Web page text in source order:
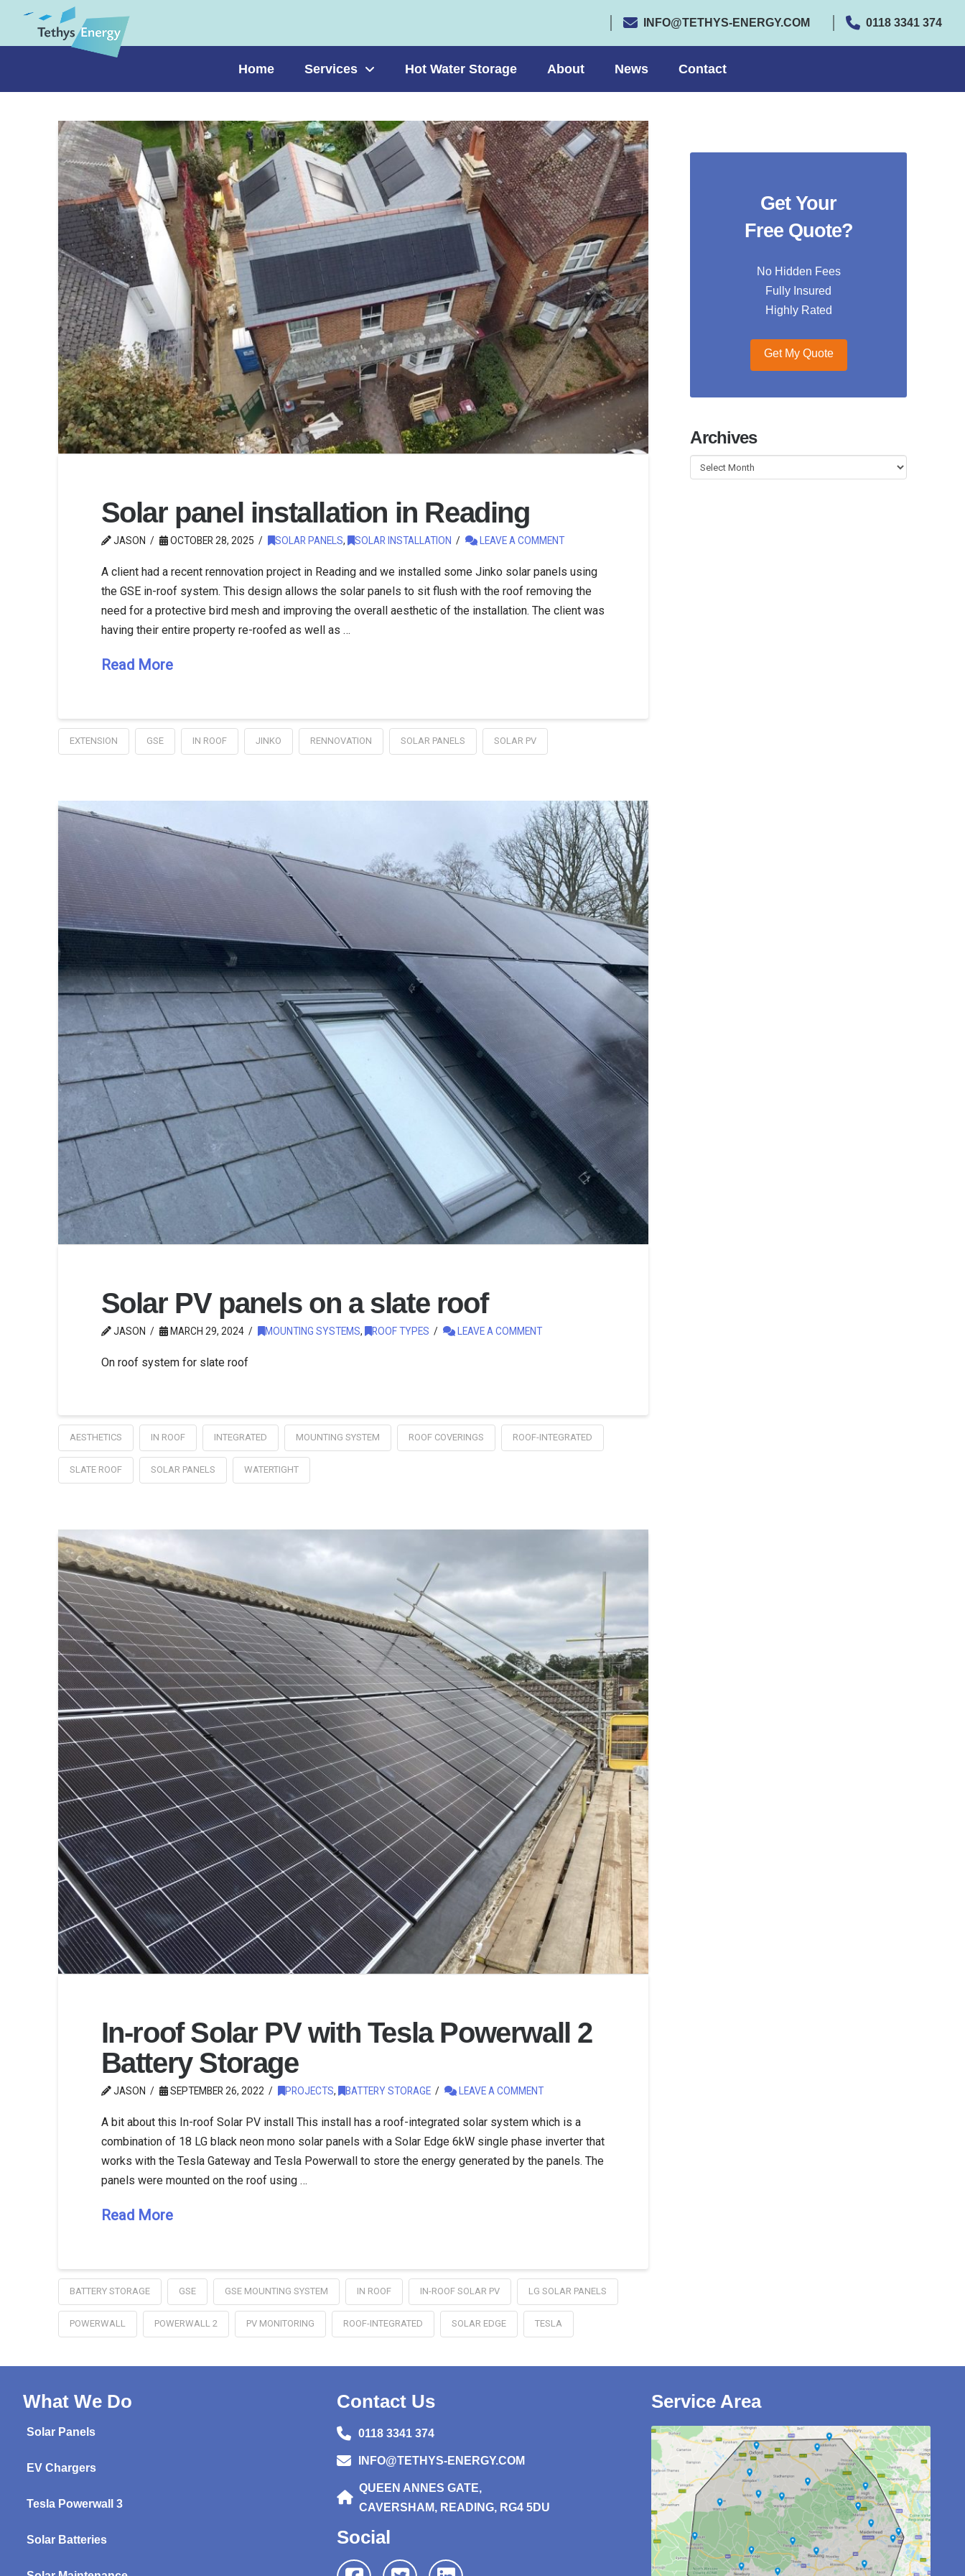
INFO@TETHYS-ENERGY.COM 0118 3341 374
Home Services Hot Water Storage About News Contact
Solar panel installation in Reading
JASON OCTOBER 28, 2025 SOLAR PANELS, SOLAR INSTALLATION LEAVE A COMMENT
A client had a recent rennovation project in Reading and we installed some Jinko solar panels using
the GSE in-roof system. This design allows the solar panels to sit flush with the roof removing the
need for a protective bird mesh and improving the overall aesthetic of the installation. The client was
having their entire property re-roofed as well as …
Read More
EXTENSION GSE IN ROOF JINKO RENNOVATION SOLAR PANELS SOLAR PV
Solar PV panels on a slate roof
JASON MARCH 29, 2024 MOUNTING SYSTEMS, ROOF TYPES LEAVE A COMMENT
On roof system for slate roof
AESTHETICS IN ROOF INTEGRATED MOUNTING SYSTEM ROOF COVERINGS ROOF-INTEGRATED
SLATE ROOF SOLAR PANELS WATERTIGHT
In-roof Solar PV with Tesla Powerwall 2
Battery Storage
JASON SEPTEMBER 26, 2022 PROJECTS, BATTERY STORAGE LEAVE A COMMENT
A bit about this In-roof Solar PV install This install has a roof-integrated solar system which is a
combination of 18 LG black neon mono solar panels with a Solar Edge 6kW single phase inverter that
works with the Tesla Gateway and Tesla Powerwall to store the energy generated by the panels. The
panels were mounted on the roof using …
Read More
BATTERY STORAGE GSE GSE MOUNTING SYSTEM IN ROOF IN-ROOF SOLAR PV LG SOLAR PANELS
POWERWALL POWERWALL 2 PV MONITORING ROOF-INTEGRATED SOLAR EDGE TESLA
Get Your
Free Quote?
No Hidden Fees
Fully Insured
Highly Rated
Get My Quote
Archives
Archives
What We Do
Solar Panels
EV Chargers
Tesla Powerwall 3
Solar Batteries
Contact Us
0118 3341 374
INFO@TETHYS-ENERGY.COM
QUEEN ANNES GATE,
CAVERSHAM, READING, RG4 5DU
Social
Service Area